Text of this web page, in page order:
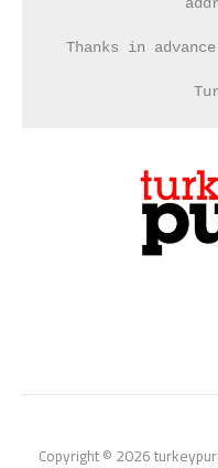
Thanks in
Copyright © 2026